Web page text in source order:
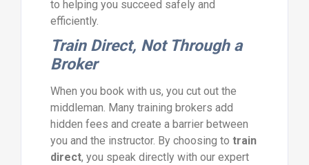
to helping you succeed safely and
efficiently.
Train Direct, Not Through a
Broker
When you book with us, you cut out the
middleman. Many training brokers add
hidden fees and create a barrier between
you and the instructor. By choosing to train
direct, you speak directly with our expert